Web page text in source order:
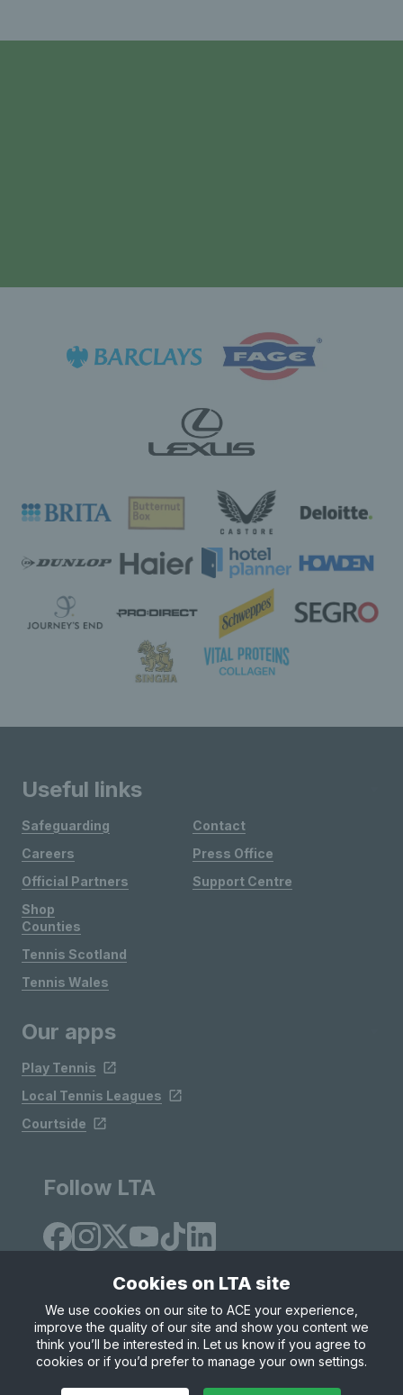
Useful links
Safeguarding
Careers
Official Partners
Shop
Contact
Press Office
Support Centre
Counties
Tennis Scotland
Tennis Wales
Our apps
Play Tennis
Local Tennis Leagues
Courtside
Follow LTA
Site Map Privacy & Cookies
Terms & Conditions
© Copyright 2026 LTA Operations Limited
Cookies on LTA site
We use cookies on our site to ACE your experience,
improve the quality of our site and show you content we
think you’ll be interested in. Let us know if you agree to
cookies or if you’d prefer to manage your own settings.